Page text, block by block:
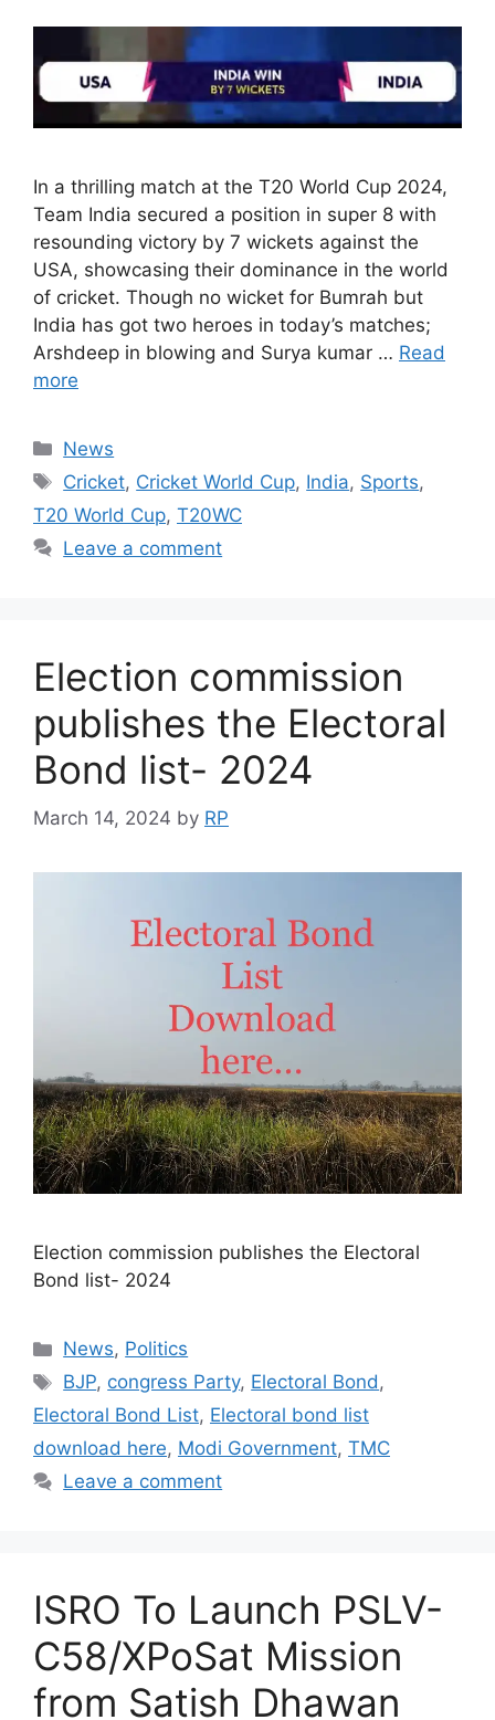
In a thrilling match at the T20 World Cup 2024,
Team India secured a position in super 8 with
resounding victory by 7 wickets against the
USA, showcasing their dominance in the world
of cricket. Though no wicket for Bumrah but
India has got two heroes in today’s matches;
Arshdeep in blowing and Surya kumar … Read
more
Categories
News
Tags
Cricket, Cricket World Cup, India, Sports,
T20 World Cup, T20WC
Leave a comment
Election commission
publishes the Electoral
Bond list- 2024
March 14, 2024 by RP
Election commission publishes the Electoral
Bond list- 2024​
Categories
News, Politics
Tags
BJP, congress Party, Electoral Bond,
Electoral Bond List, Electoral bond list
download here, Modi Government, TMC
Leave a comment
ISRO To Launch PSLV-
C58/XPoSat Mission
from Satish Dhawan